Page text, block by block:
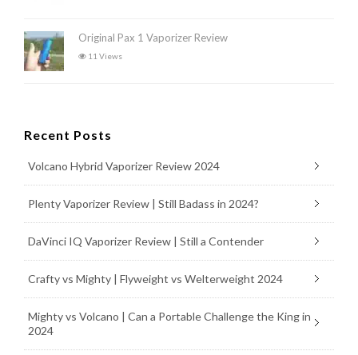
Original Pax 1 Vaporizer Review
11 Views
Recent Posts
Volcano Hybrid Vaporizer Review 2024
Plenty Vaporizer Review | Still Badass in 2024?
DaVinci IQ Vaporizer Review | Still a Contender
Crafty vs Mighty | Flyweight vs Welterweight 2024
Mighty vs Volcano | Can a Portable Challenge the King in
2024